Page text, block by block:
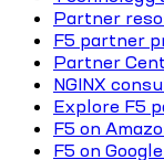
Partner
F5 partner
Partner
NGINX
Explore F5
F5 on
F5 on